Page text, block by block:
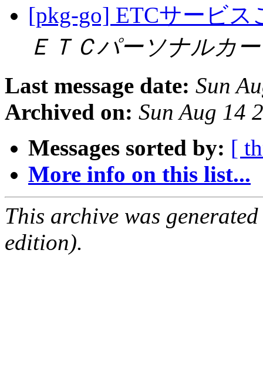
[pkg-go] ETCサービ
ＥＴＣパーソナルカ
Last message date: Sun
Archived on: Sun Aug 14
Messages sorted by: [
More info on this list...
This archive was
edition).